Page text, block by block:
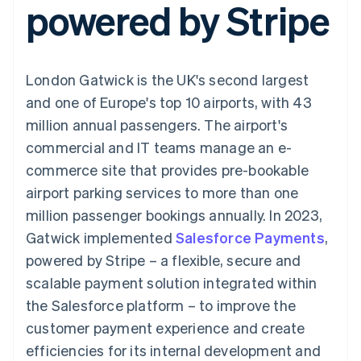
Payment
methods
Terminal
payments
Authorization
Acceptance
optimisations
Accelerated
checkout
Financial
Connections
Linked
account data
automation
Revenue
Recognition
Accounting
Custom
Data Pipeline
Data sync
Product roadmap
SaaS
By industry
AI companies
Creator economy
Gaming
Hospitality, travel and
leisure
Insurance
Media and
entertainment
Non-profits
Professional services
Public sector
Retail
Ecosystem
billing
Issue stablecoin-
backed cards
Resources
App integrations
Code samples
Developers blog
API status
Product roadmap
Sessions annual
Newsroom
Stripe Press
Contact
Contact sales
Become a partner
powered by Stripe
London Gatwick is the UK's second largest
and one of Europe's top 10 airports, with 43
million annual passengers. The airport's
commercial and IT teams manage an e-
commerce site that provides pre-bookable
airport parking services to more than one
million passenger bookings annually. In 2023,
Gatwick implemented Salesforce Payments,
powered by Stripe – a flexible, secure and
scalable payment solution integrated within
the Salesforce platform – to improve the
customer payment experience and create
efficiencies for its internal development and